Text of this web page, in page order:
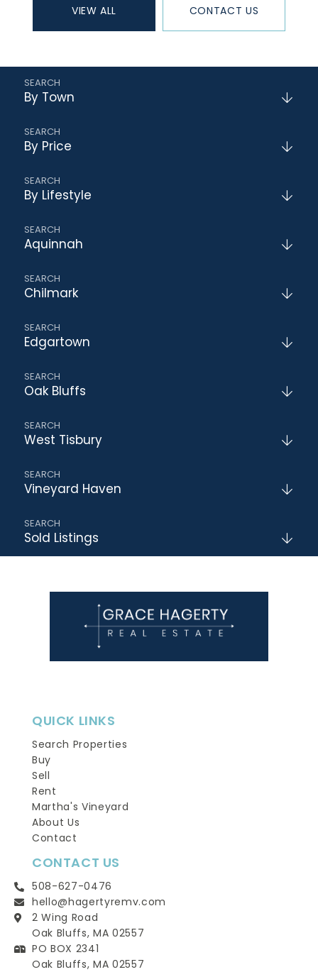
VIEW ALL CONTACT US
By Town
By Price
By Lifestyle
Aquinnah
Chilmark
Edgartown
Oak Bluffs
West Tisbury
Vineyard Haven
Sold Listings
QUICK LINKS
Search Properties
Buy
Sell
Rent
Martha's Vineyard
About Us
Contact
CONTACT US
508-627-0476
hello@hagertyremv.com
2 Wing Road
Oak Bluffs, MA 02557
PO BOX 2341
Oak Bluffs, MA 02557